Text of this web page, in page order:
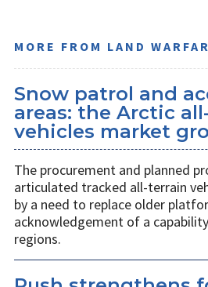
MORE FROM LAND
Snow patrol and
areas: the Arctic
vehicles market
The procurement and planned
articulated tracked all-terrain
by a need to replace older
acknowledgement of a
regions.